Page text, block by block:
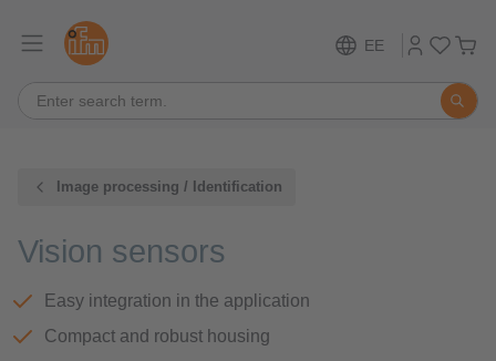
EE
Image processing / Identification
Vision sensors
Easy integration in the application
Compact and robust housing